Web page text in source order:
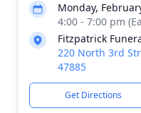
Monday,
4:00 - 7:00 pm
Fitzpatrick
220 North 3rd
47885
Get Directions